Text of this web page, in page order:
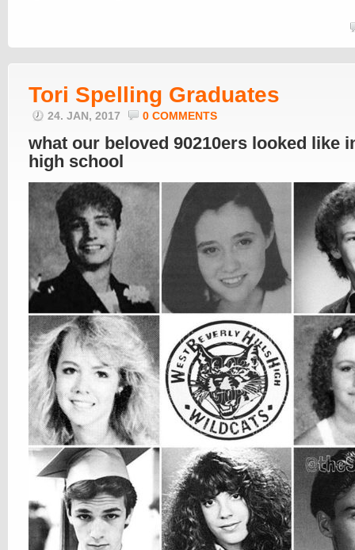
Tori Spelling Graduates
24. JAN, 2017 0 COMMENTS
what our beloved 90210ers looked like
high school